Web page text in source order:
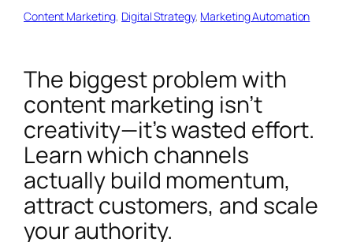
Content Marketing, Digital Strategy, Marketing Automation
The biggest problem with
content marketing isn’t
creativity—it’s wasted effort.
Learn which channels
actually build momentum,
attract customers, and scale
your authority.